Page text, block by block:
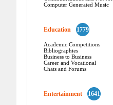
Computer Generated Music
Education 1779
Academic Competitions
Bibliographies
Business to Business
Career and Vocational
Chats and Forums
Entertainment 1641